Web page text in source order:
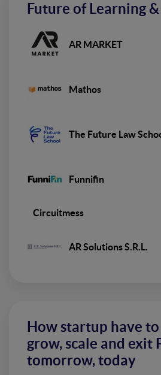
Future of Learning
AR MARKET
Mathos
The Future Law
Funnifin
Circuitmess
AR Solutions S.R.L.
How startup have
grow, scale and exit
tomorrow, today